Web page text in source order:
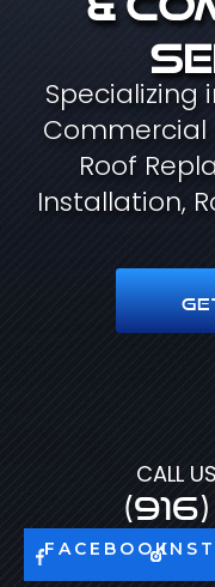
Specializing
Commercial
Roof
Installation,
CALL
FACEBOOK